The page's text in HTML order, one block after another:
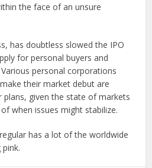
the face of an unsure
has doubtless slowed the IPO
for personal buyers and
personal corporations
their market debut are
plans, given the state of markets
when issues might stabilize.
has a lot of the worldwide